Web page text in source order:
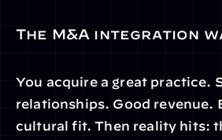
The M&A integration
You acquire a great practice.
relationships. Good revenue.
cultural fit. Then reality hits: